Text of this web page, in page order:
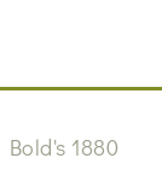
1880